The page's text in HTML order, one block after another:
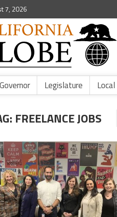
7, 2026
Governor Legislature Local
FREELANCE JOBS